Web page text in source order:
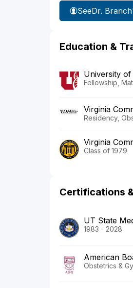
SeeDr.
Education &
University
Fellowship,
Virginia
Residency,
Virginia
Class of 1979
Certifications
UT State
1983 - 2028
American
Obstetrics &